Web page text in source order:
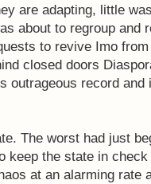
are adapting, little
about to regroup and
to revive Imo
closed doors
outrageous record
The worst had just
keep the state in
at an alarming rate